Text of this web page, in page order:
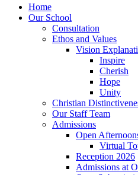
Home
Our School
Consultation
Ethos and Values
Vision
Inspire
Cherish
Hope
Unity
Christian
Our Staff Team
Admissions
Open
Virtual
Reception 2026
Admissions at